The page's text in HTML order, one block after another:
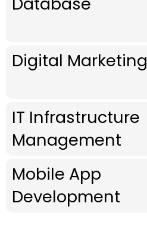
Digital Marketing
IT Infrastructure
Management
Mobile App
Development